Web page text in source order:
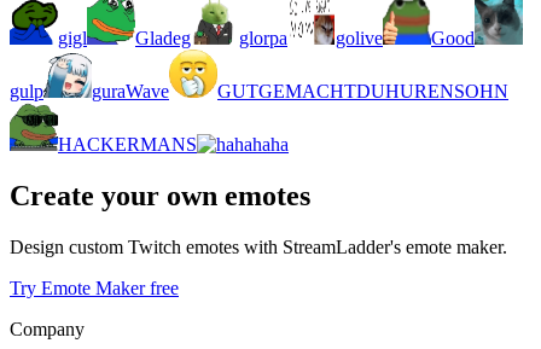
gigl Gladeg glorpa golive Good
gulp guraWave GUTGEMACHTDUHURENSOHN
HACKERMANS haha
Create your own emotes
Design custom Twitch emotes with StreamLadder's emote maker.
Try Emote Maker free
Company